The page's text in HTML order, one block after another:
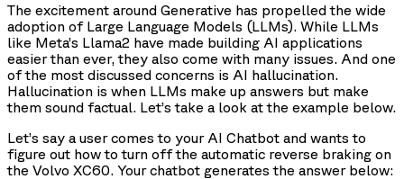
The excitement around Generative has propelled the wide
adoption of Large Language Models (LLMs). While LLMs
like Meta’s Llama2 have made building AI applications
easier than ever, they also come with many issues. And one
of the most discussed concerns is AI hallucination.
Hallucination is when LLMs make up answers but make
them sound factual. Let’s take a look at the example below.
Let’s say a user comes to your AI Chatbot and wants to
figure out how to turn off the automatic reverse braking on
the Volvo XC60. Your chatbot generates the answer below: